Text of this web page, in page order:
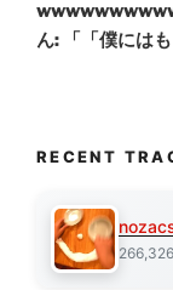
ん: 「「僕には
RECENT